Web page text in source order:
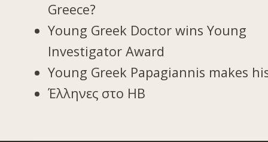
Greece?
Young Greek Doctor wins Young
Investigator Award
Young Greek Papagiannis makes
Έλληνες στο ΗΒ